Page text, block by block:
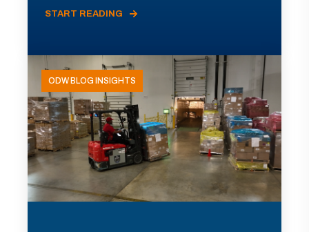
START READING
ODW BLOG INSIGHTS